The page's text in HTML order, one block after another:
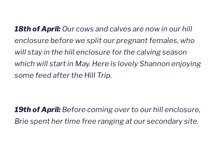
18th of April: Our cows and calves are now in our hill
enclosure before we split our pregnant females, who
will stay in the hill enclosure for the calving season
which will start in May. Here is lovely Shannon enjoying
some feed after the Hill Trip.
19th of April: Before coming over to our hill enclosure,
Brie spent her time free ranging at our secondary site.